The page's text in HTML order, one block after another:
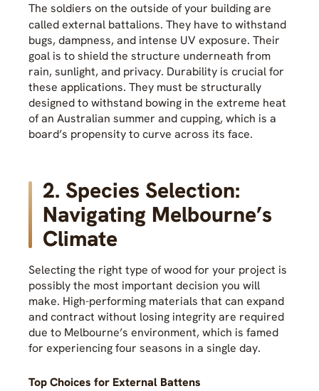
The soldiers on the outside of your building are
called external battalions. They have to withstand
bugs, dampness, and intense UV exposure. Their
goal is to shield the structure underneath from
rain, sunlight, and privacy. Durability is crucial for
these applications. They must be structurally
designed to withstand bowing in the extreme heat
of an Australian summer and cupping, which is a
board’s propensity to curve across its face.
2. Species Selection:
Navigating Melbourne’s
Climate
Selecting the right type of wood for your project is
possibly the most important decision you will
make. High-performing materials that can expand
and contract without losing integrity are required
due to Melbourne’s environment, which is famed
for experiencing four seasons in a single day.
Top Choices for External Battens